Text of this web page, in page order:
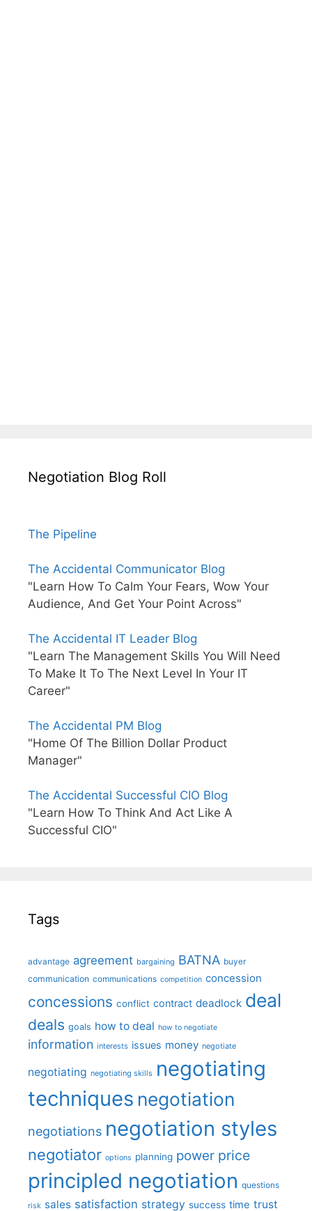
Negotiation Blog Roll
The Pipeline
The Accidental Communicator Blog
"Learn How To Calm Your Fears, Wow Your
Audience, And Get Your Point Across"
The Accidental IT Leader Blog
"Learn The Management Skills You Will Need
To Make It To The Next Level In Your IT
Career"
The Accidental PM Blog
"Home Of The Billion Dollar Product
Manager"
The Accidental Successful CIO Blog
"Learn How To Think And Act Like A
Successful CIO"
Tags
advantage agreement bargaining BATNA buyer
communication communications competition concession
concessions conflict contract deadlock deal
deals goals how to deal how to negotiate
information interests issues money negotiate
negotiating negotiating skills negotiating
techniques negotiation
negotiations negotiation styles
negotiator options planning power price
principled negotiation questions
risk sales satisfaction strategy success time trust